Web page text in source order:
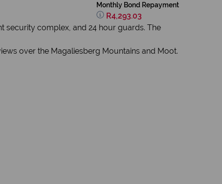
Monthly Bond Repayment
R4,293.03
security complex, and 24 hour guards. The
over the Magaliesberg Mountains and Moot.